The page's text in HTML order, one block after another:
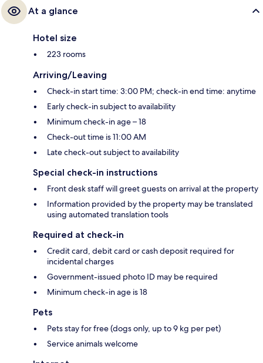
At a glance
Hotel size
223 rooms
Arriving/Leaving
Check-in start time: 3:00 PM; check-in end time: anytime
Early check-in subject to availability
Minimum check-in age – 18
Check-out time is 11:00 AM
Late check-out subject to availability
Special check-in instructions
Front desk staff will greet guests on arrival at the property
Information provided by the property may be translated
using automated translation tools
Required at check-in
Credit card, debit card or cash deposit required for
incidental charges
Government-issued photo ID may be required
Minimum check-in age is 18
Pets
Pets stay for free (dogs only, up to 9 kg per pet)
Service animals welcome